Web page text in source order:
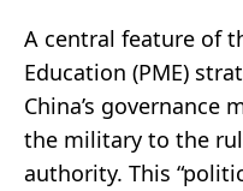
A central feature of
Education (PME)
China’s governance
the military to the
authority. This